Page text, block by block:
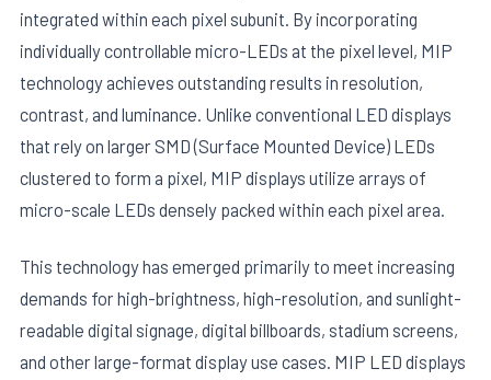
integrated within each pixel subunit. By incorporating
individually controllable micro-LEDs at the pixel level, MIP
technology achieves outstanding results in resolution,
contrast, and luminance. Unlike conventional LED displays
that rely on larger SMD (Surface Mounted Device) LEDs
clustered to form a pixel, MIP displays utilize arrays of
micro-scale LEDs densely packed within each pixel area.
This technology has emerged primarily to meet increasing
demands for high-brightness, high-resolution, and sunlight-
readable digital signage, digital billboards, stadium screens,
and other large-format display use cases. MIP LED displays